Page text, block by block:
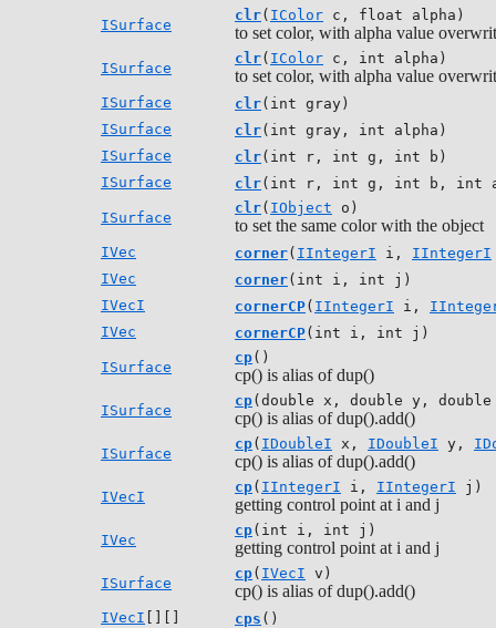
ISurface
clr( IColor c, float alpha)
to set color, with alpha value
ISurface
clr( IColor c, int alpha)
to set color, with alpha value
ISurface clr(int gray)
ISurface
clr(int gray, int alpha)
ISurface
clr(int r, int g, int b)
ISurface
clr(int r, int g, int b, int
ISurface
clr( IObject o)
to set the same color with the object
IVec corner( IIntegerI i, IIntegerI
IVec
corner(int i, int j)
IVecI
cornerCP( IIntegerI i,
IVec
cornerCP(int i, int j)
ISurface
cp()
cp() is alias of dup()
ISurface
cp(double x, double y,
cp() is alias of dup().add()
ISurface
cp( IDoubleI x, IDoubleI y,
cp() is alias of dup().add()
IVecI
cp( IIntegerI i, IIntegerI j)
getting control point at i and j
IVec
cp(int i, int j)
getting control point at i and j
ISurface
cp( IVecI v)
cp() is alias of dup().add()
IVecI [][] cps ()